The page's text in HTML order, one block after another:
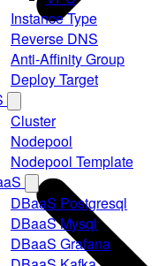
Instance Type
Reverse DNS
Anti-Affinity Group
Deploy Target
Cluster
Nodepool
Nodepool Template
DBaaS Postgresql
DBaaS Mysql
DBaaS Grafana